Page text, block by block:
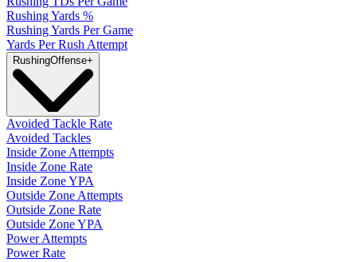
Rushing Yards %
Rushing Yards Per Game
Yards Per Rush Attempt
RushingOffense+
Avoided Tackle Rate
Avoided Tackles
Inside Zone Attempts
Inside Zone Rate
Inside Zone YPA
Outside Zone Attempts
Outside Zone Rate
Outside Zone YPA
Power Attempts
Power Rate